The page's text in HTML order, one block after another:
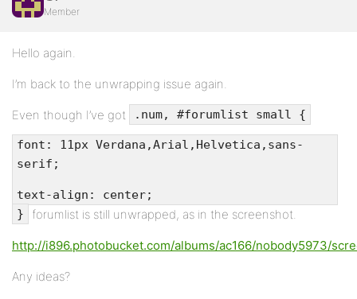
Member
Hello again.
I’m back to the unwrapping issue again.
Even though I’ve got .num, #forumlist small {
font: 11px Verdana,Arial,Helvetica,sans-
serif;
text-align: center;
}
forumlist is still unwrapped, as in the screenshot.
http://i896.photobucket.com/albums/ac166/nobody5973/
Any ideas?